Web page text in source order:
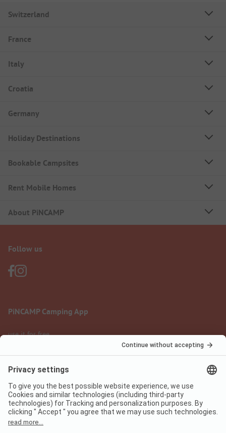
Switzerland
France
Italy
Croatia
Germany
Holiday Destinations
Bookable Campsites
Rent Mobile Homes
About PiNCAMP
Follow us
PiNCAMP Camping App
use it for free
Legal notice
Data protection
Terms of use
Digital Services Act